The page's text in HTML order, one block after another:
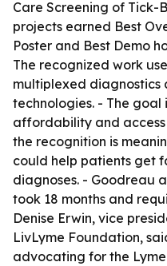
Care Screening of Tick-
projects earned Best
Poster and Best Demo
The recognized work
multiplexed
technologies. - The goal
affordability and
the recognition is
could help patients get
diagnoses. - Goodreau
took 18 months and
Denise Erwin, vice
LivLyme Foundation,
advocating for the